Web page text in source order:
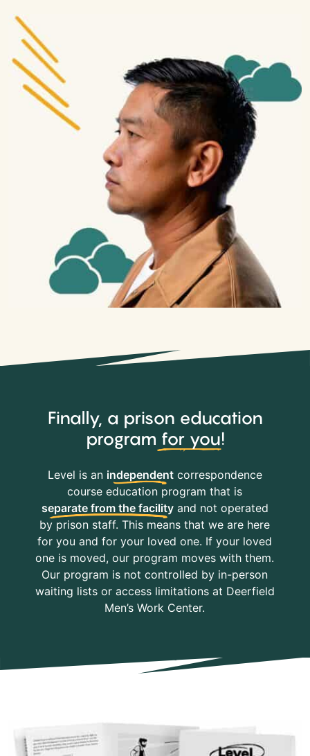
Finally, a prison education
program for you!
Level is an independentcorrespondence
course education program that is
separate from the facilityand not operated
by prison staff. This means that we are here
for you and for your loved one. If your loved
one is moved, our program moves with them.
Our program is not controlled by in-person
waiting lists or access limitations at Deerfield
Men’s Work Center.